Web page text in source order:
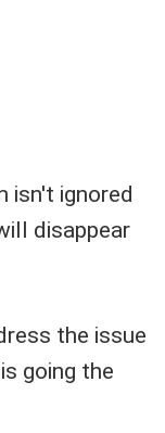
isn't ignored
disappear
the issue
going the